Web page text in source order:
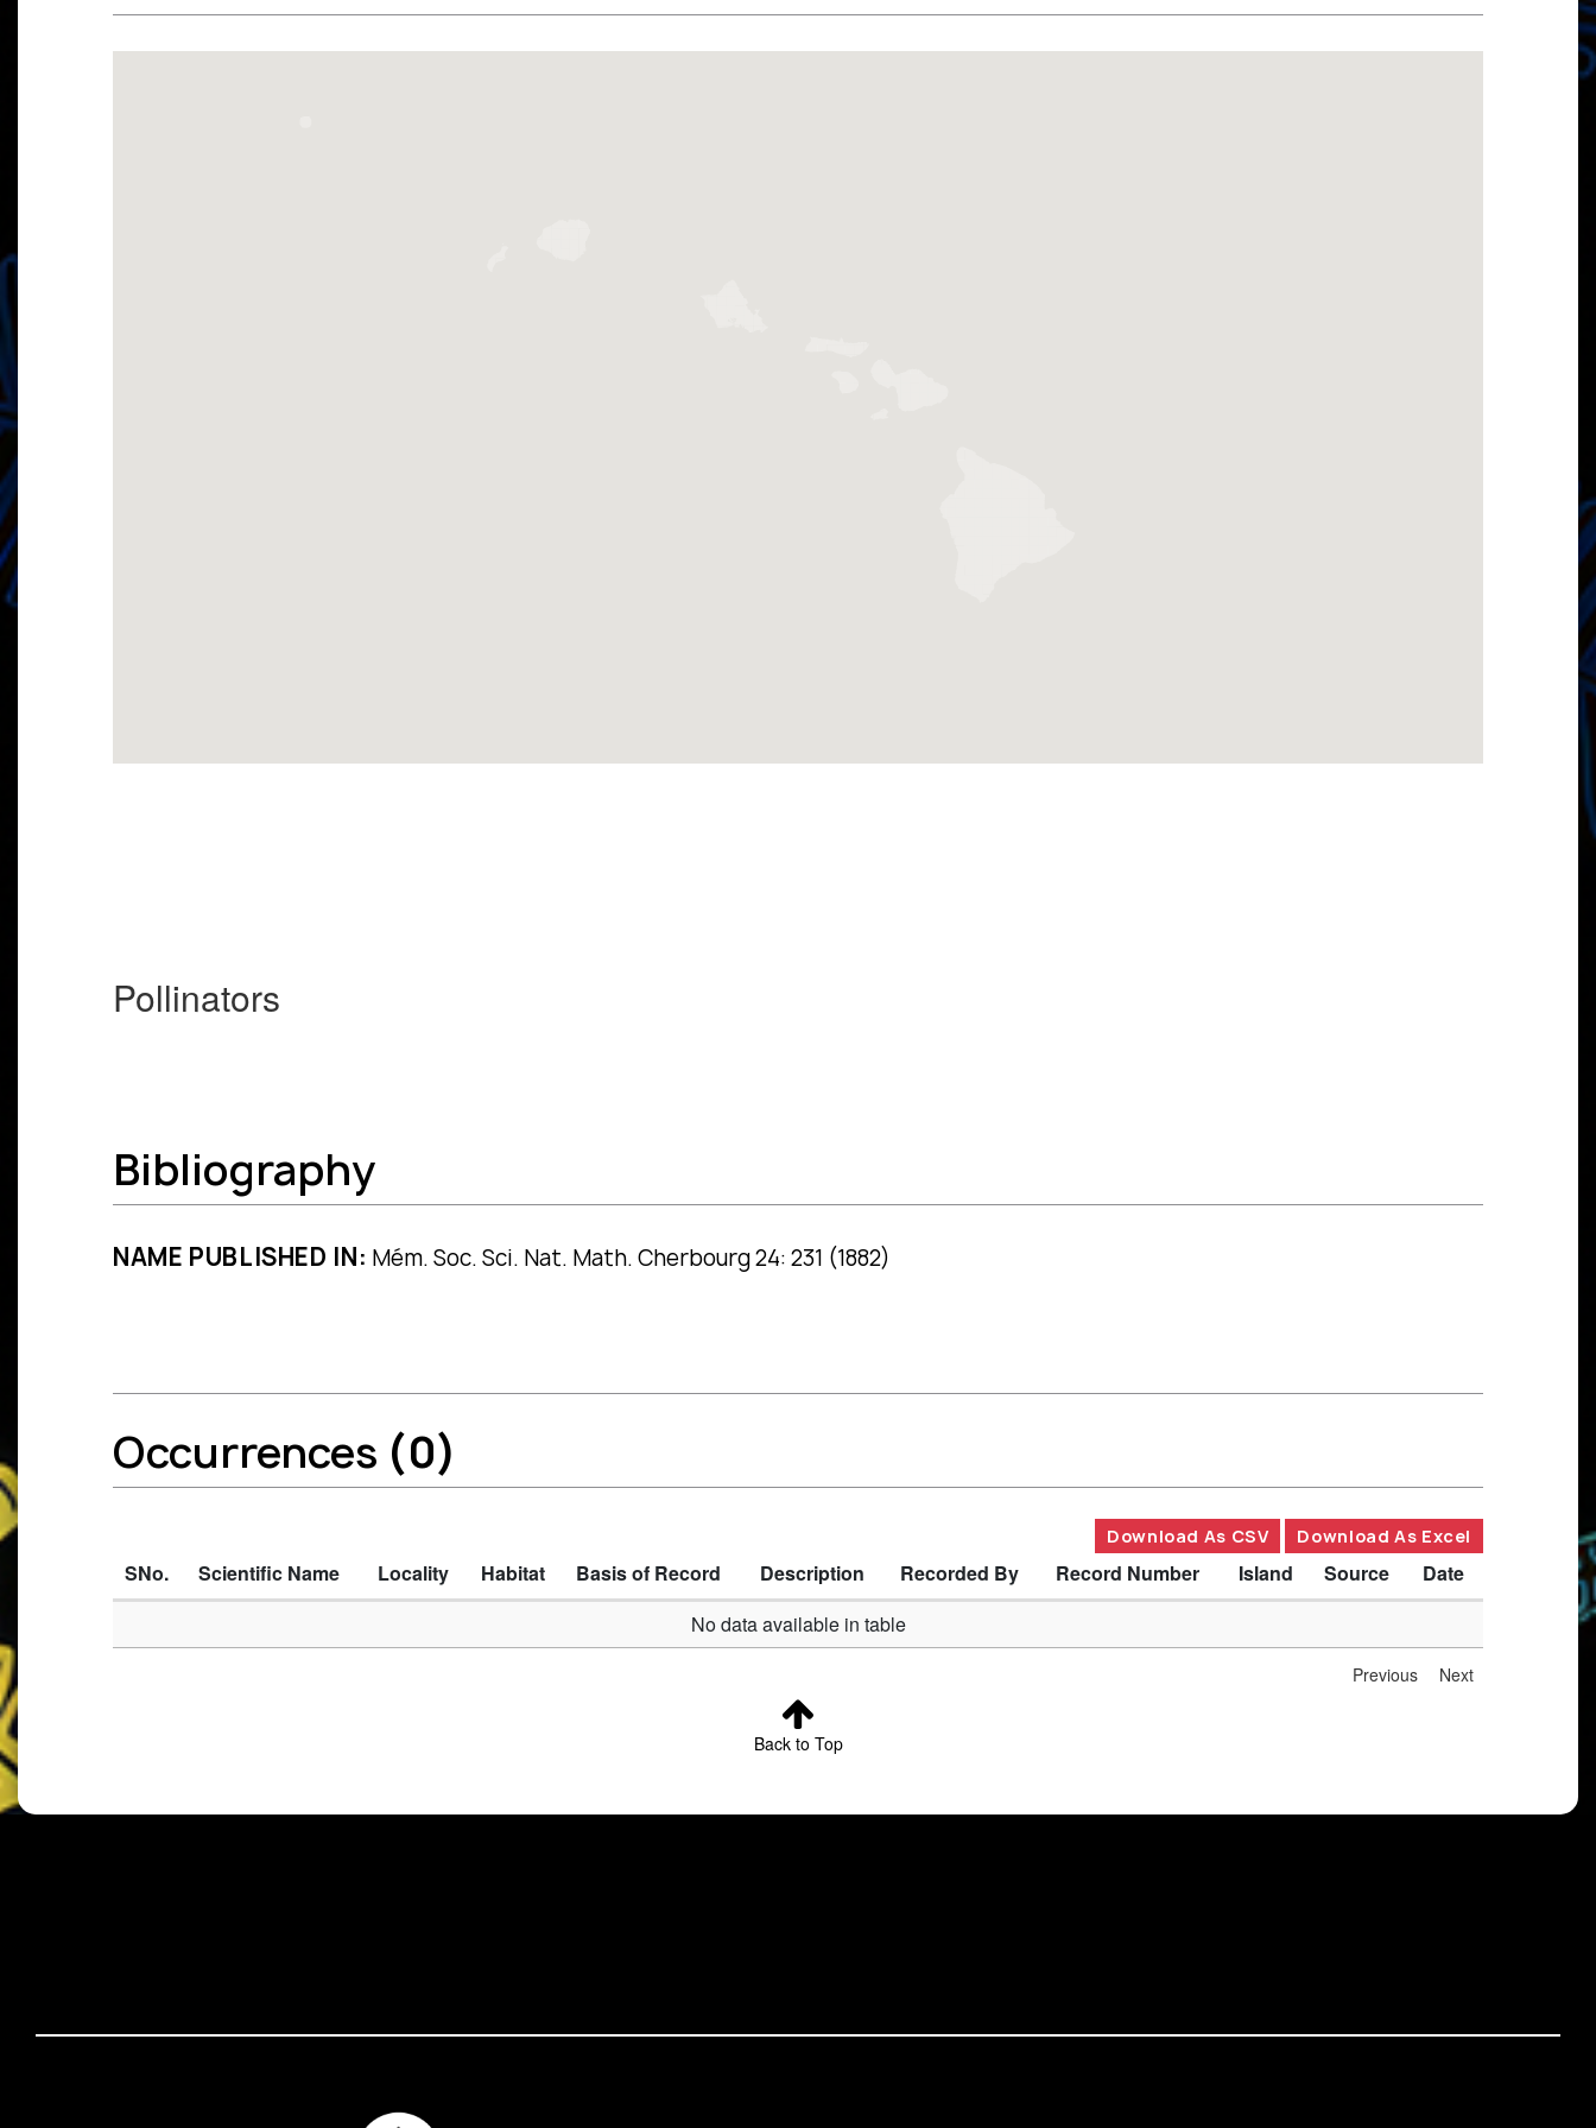
Pollinators
Bibliography
NAME PUBLISHED IN: Mém. Soc. Sci. Nat. Math. Cherbourg 24: 231 (1882)
Occurrences (0)
Download As CSV Download As Excel
SNo. Scientific Name Locality Habitat Basis of Record Description Recorded By Record Number Island Source
Date
No data available in table
Previous Next
Back to Top